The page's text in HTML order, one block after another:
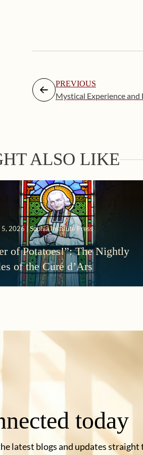
PREVIOUS
Mystical Experience and
ALSO LIKE
2026 | Sophia Institute Press
of Potatoes!”: The Nightly
of the Curé d’Ars
today
latest blogs and updates straight